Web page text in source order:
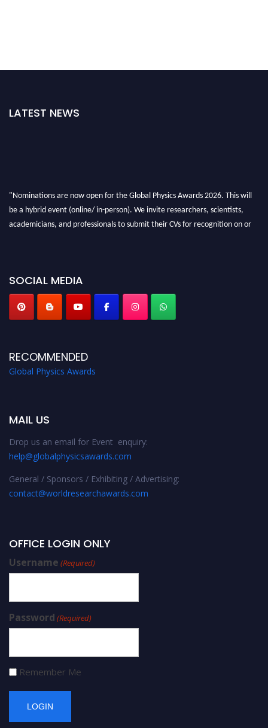
LATEST NEWS
"Nominations are now open for the Global Physics Awards 2026. This will
be a hybrid event (online/ in-person). We invite researchers, scientists,
academicians, and professionals to submit their CVs for recognition on or
SOCIAL MEDIA
RECOMMENDED
Global Physics Awards
MAIL US
Drop us an email for Event enquiry:
help@globalphysicsawards.com
General / Sponsors / Exhibiting / Advertising:
contact@worldresearchawards.com
OFFICE LOGIN ONLY
Username (Required)
Password (Required)
Remember Me